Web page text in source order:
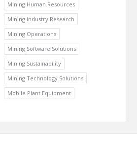
Mining Human Resources
Mining Industry Research
Mining Operations
Mining Software Solutions
Mining Sustainability
Mining Technology Solutions
Mobile Plant Equipment